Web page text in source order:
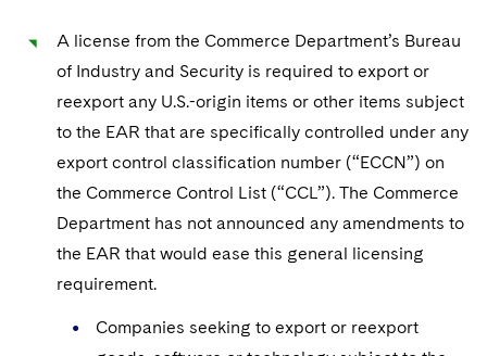
A license from the Commerce Department’s Bureau
of Industry and Security is required to export or
reexport any U.S.-origin items or other items subject
to the EAR that are specifically controlled under any
export control classification number (“ECCN”) on
the Commerce Control List (“CCL”). The Commerce
Department has not announced any amendments to
the EAR that would ease this general licensing
requirement.
Companies seeking to export or reexport